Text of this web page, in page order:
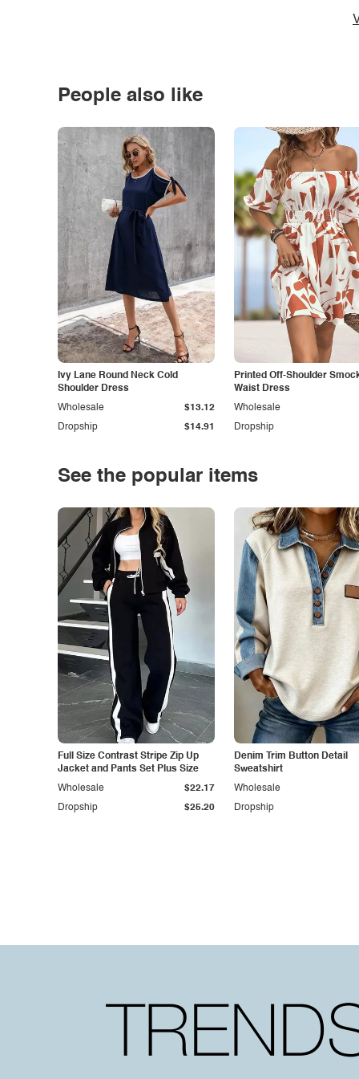
People also like
Ivy Lane Round Neck Cold
Shoulder Dress
Dropship $14.91
Wholesale $13.12
Printed Off-Shoulder
Waist Dress
Dropship
Wholesale
See the popular items
Full Size Contrast Stripe Zip Up
Jacket and Pants Set Plus Size
Dropship $25.20
Wholesale $22.17
Denim Trim Button Detail
Sweatshirt
Dropship
Wholesale